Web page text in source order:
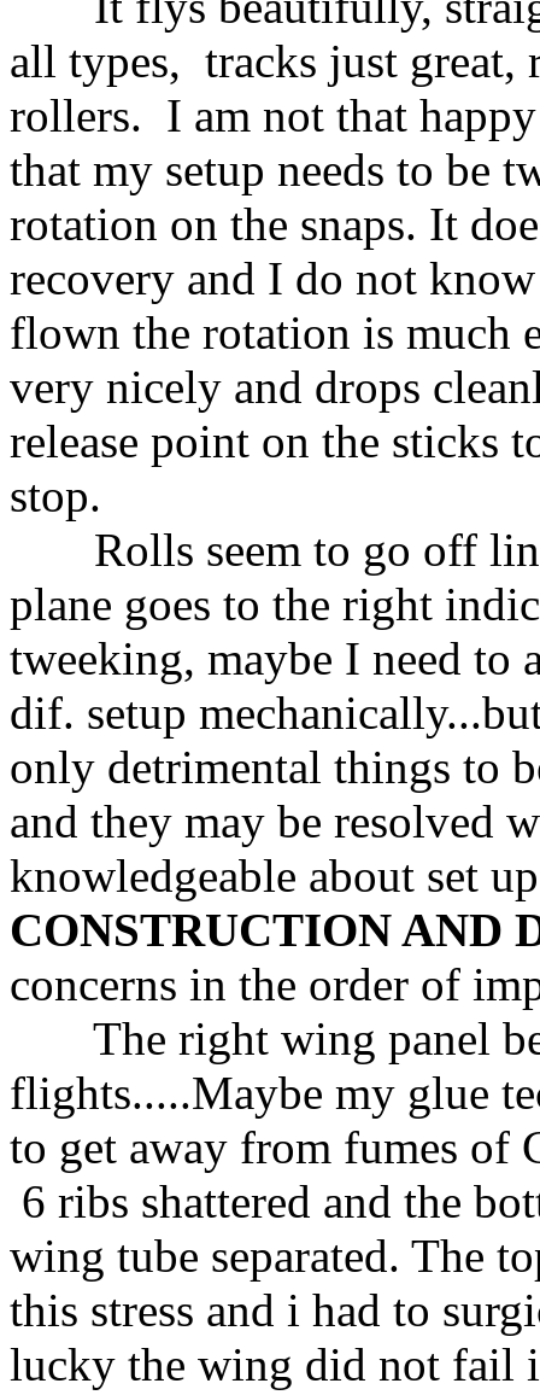
all types, tracks just great,
rollers. I am not that
that my setup needs to be
rotation on the snaps. It
recovery and I do not
flown the rotation is much
very nicely and drops
release point on the sticks
stop.
Rolls seem to go off
plane goes to the right
tweeking, maybe I need to
dif. setup
only detrimental things to
and they may be resolved
knowledgeable about set
CONSTRUCTION AND
concerns in the order of
The right wing panel
flights.....Maybe my glue
to get away from fumes of
6 ribs shattered and the
wing tube separated. The
this stress and i had to
lucky the wing did not fail